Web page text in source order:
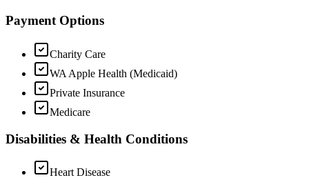
Payment Options
Charity Care
WA Apple Health (Medicaid)
Private Insurance
Medicare
Disabilities & Health Conditions
Heart Disease